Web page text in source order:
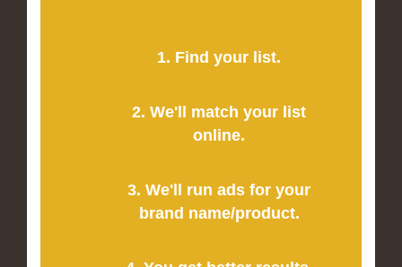
1. Find your list.
2. We'll match your list
online.
3. We'll run ads for your
brand name/product.